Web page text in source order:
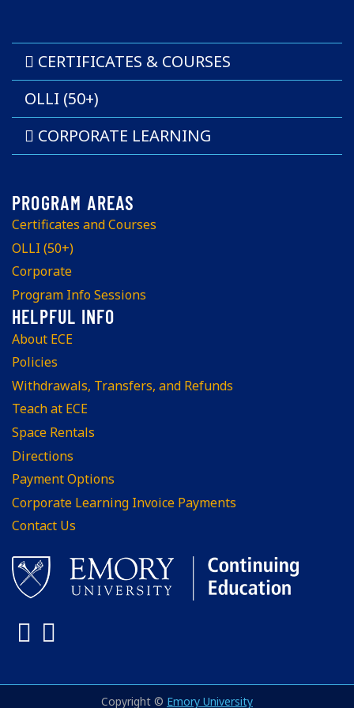
CERTIFICATES & COURSES
OLLI (50+)
CORPORATE LEARNING
Certificates and Courses
OLLI (50+)
Corporate
Program Info Sessions
About ECE
Policies
Withdrawals, Transfers, and Refunds
Teach at ECE
Space Rentals
Directions
Payment Options
Corporate Learning Invoice Payments
Contact Us
Facebook
Copyright © Emory University